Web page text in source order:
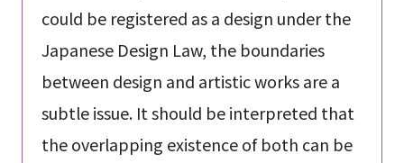
could be registered as a design under the
Japanese Design Law, the boundaries
between design and artistic works are a
subtle issue. It should be interpreted that
the overlapping existence of both can be